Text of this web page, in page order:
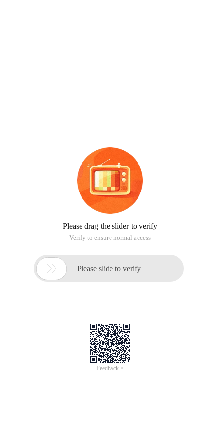
Please drag the slider to verify
Verify to ensure normal access
 Please slide to verify
Feedback >